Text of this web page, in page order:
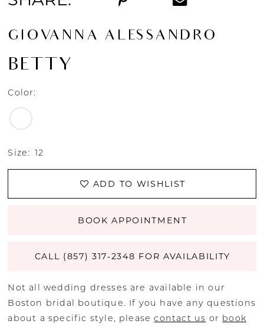
GIOVANNA ALESSANDRO
BETTY
Color:
Size: 12
ADD TO WISHLIST
BOOK APPOINTMENT
CALL (857) 317‑2348 FOR AVAILABILITY
Not all wedding dresses are available in our
Boston bridal boutique. If you have any questions
about a specific style, pleasecontact us or book